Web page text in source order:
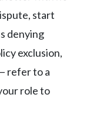
start
denying
exclusion,
refer to a
role to